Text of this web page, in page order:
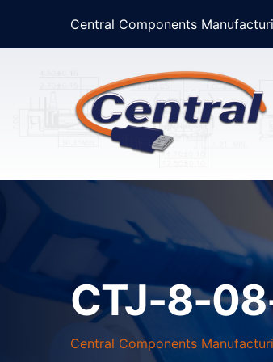
Central Components
CTJ-8-
Central Components